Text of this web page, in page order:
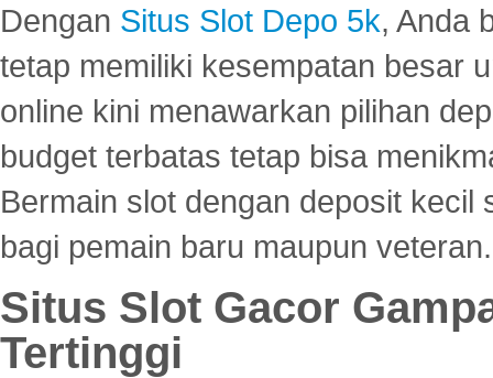
Dengan Situs Slot Depo 5k, Anda
tetap memiliki kesempatan besar
online kini menawarkan pilihan
budget terbatas tetap bisa
Bermain slot dengan deposit
bagi pemain baru maupun veteran.
Situs Slot Gacor
Tertinggi